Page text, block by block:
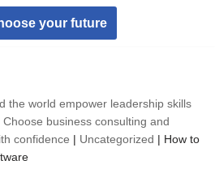
your future
the world empower leadership skills
business consulting and
confidence | Uncategorized | How to